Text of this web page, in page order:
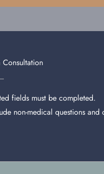
fields must be completed.
non-medical questions and